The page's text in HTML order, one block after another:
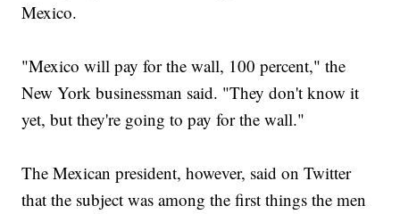
Mexico.
"Mexico will pay for the wall, 100 percent," the
New York businessman said. "They don't know it
yet, but they're going to pay for the wall."
The Mexican president, however, said on Twitter
that the subject was among the first things the men